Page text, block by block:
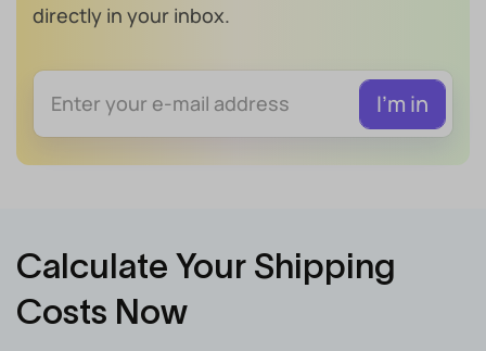
directly in your inbox.
Calculate Your Shipping
Costs Now